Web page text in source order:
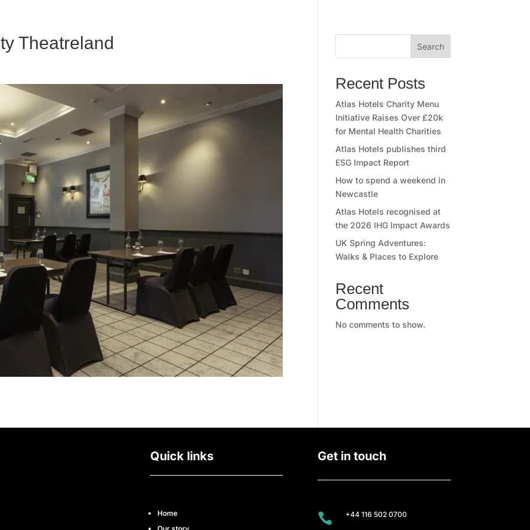
Theatreland Search
Recent Posts
Atlas Hotels Charity Menu
Initiative Raises Over £20k
for Mental Health Charities
Atlas Hotels publishes third
ESG Impact Report
How to spend a weekend in
Newcastle
Atlas Hotels recognised at
the 2026 IHG Impact Awards
UK Spring Adventures:
Walks & Places to Explore
Recent
Comments
No comments to show.
Quick links
Home
Get in touch
 +44 116 502 0700